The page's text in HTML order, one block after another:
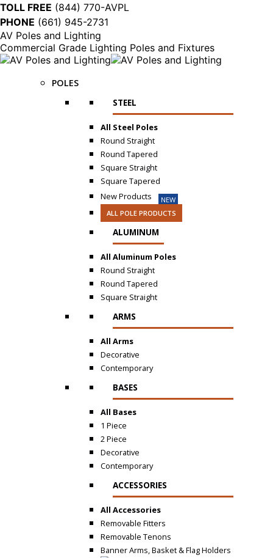
TOLL FREE (844) 770-AVPL
PHONE (661) 945-2731
AV Poles and Lighting
Commercial Grade Lighting Poles and Fixtures
POLES
STEEL
All Steel Poles
Round Straight
Round Tapered
Square Straight
Square Tapered
New Products
NEW
ALL POLE PRODUCTS
ALUMINUM
All Aluminum Poles
Round Straight
Round Tapered
Square Straight
ARMS
All Arms
Decorative
Contemporary
BASES
All Bases
1 Piece
2 Piece
Decorative
Contemporary
ACCESSORIES
All Accessories
Removable Fitters
Removable Tenons
Banner Arms, Basket & Flag Holders